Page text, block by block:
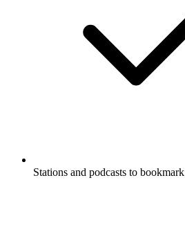
Stations and podcasts to bookmark